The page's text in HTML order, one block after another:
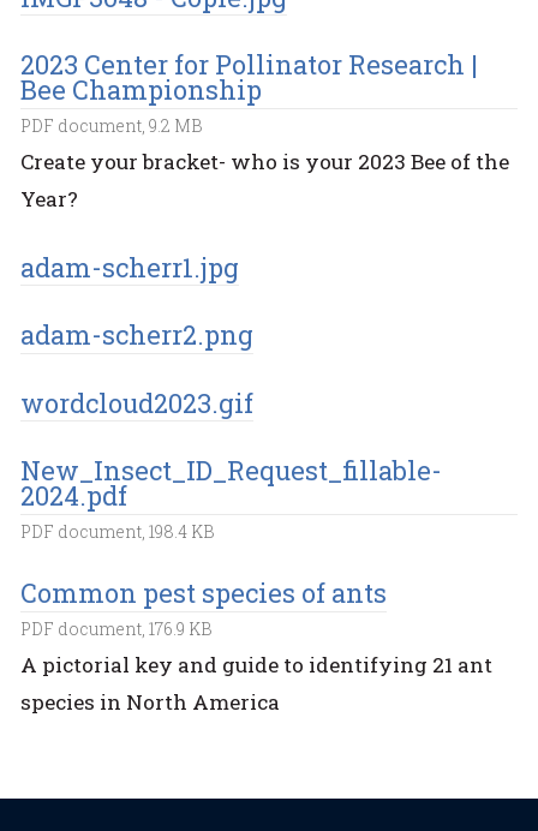
2023 Center for Pollinator Research |
Bee Championship
PDF document, 9.2 MB
Create your bracket- who is your 2023 Bee of the
Year?
adam-scherr1.jpg
adam-scherr2.png
wordcloud2023.gif
New_Insect_ID_Request_fillable-
2024.pdf
PDF document, 198.4 KB
Common pest species of ants
PDF document, 176.9 KB
A pictorial key and guide to identifying 21 ant
species in North America